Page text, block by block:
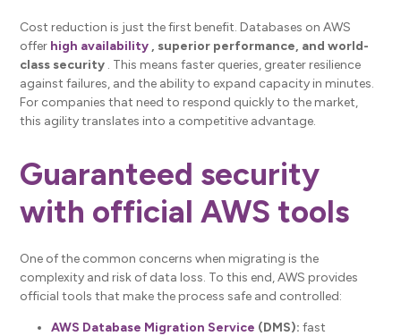
Cost reduction is just the first benefit. Databases on AWS
offer high availability , superior performance, and world-
class security . This means faster queries, greater resilience
against failures, and the ability to expand capacity in minutes.
For companies that need to respond quickly to the market,
this agility translates into a competitive advantage.
Guaranteed security
with official AWS tools
One of the common concerns when migrating is the
complexity and risk of data loss. To this end, AWS provides
official tools that make the process safe and controlled:
AWS Database Migration Service (DMS): fast